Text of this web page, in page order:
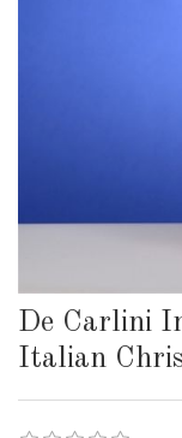
De Carlini
Italian